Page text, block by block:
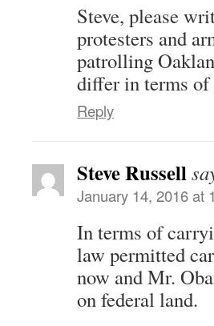
Steve, please
protesters and
patrolling
differ in terms of
Reply
Steve Russell
January 14, 2016 at
In terms of
law permitted
now and Mr.
on federal land.